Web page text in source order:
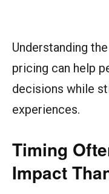
Understanding
pricing can help
decisions while
experiences.
Timing
Impact